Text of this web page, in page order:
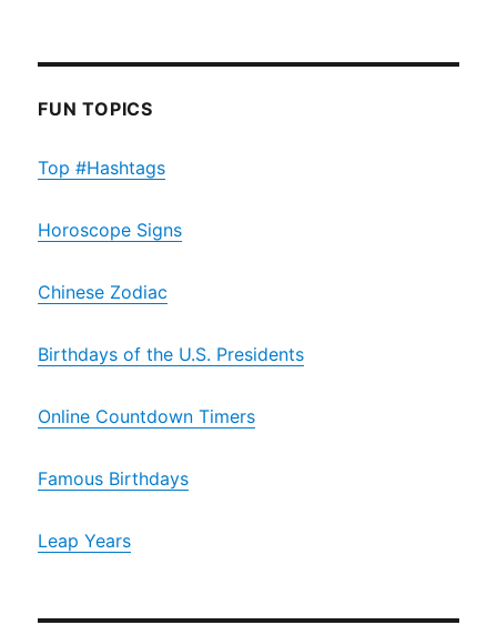
FUN TOPICS
Top #Hashtags
Horoscope Signs
Chinese Zodiac
Birthdays of the U.S. Presidents
Online Countdown Timers
Famous Birthdays
Leap Years